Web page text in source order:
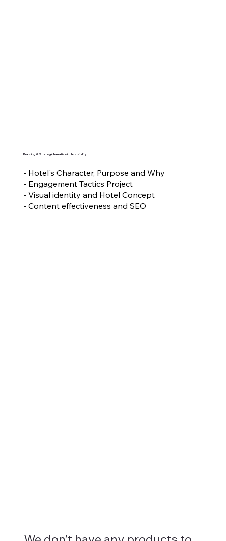
Branding & Strategic Narrative in Hospitality
- Hotel's Character, Purpose and Why
- Engagement Tactics Project
- Visual identity and Hotel Concept
- Content effectiveness and SEO